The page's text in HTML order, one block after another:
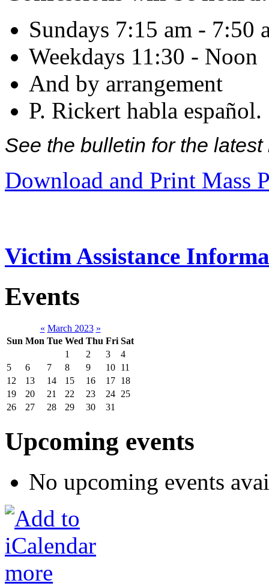
Sundays 7:15 am - 7:50
Weekdays 11:30 - Noon
And by arrangement
P. Rickert habla español.
See the bulletin for the
Download and Print Mass
Victim Assistance
Events
« March 2023 »
Sun Mon Tue Wed Thu Fri Sat
1
2 3
4
5
6 7 8 9 10 11
12
13 14 15 16 17 18
19
20 21 22 23 24 25
26
27 28 29 30 31
Upcoming events
No upcoming events
more